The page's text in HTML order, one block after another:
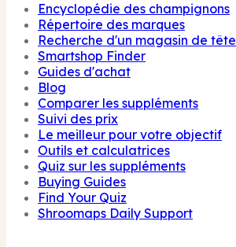
Encyclopédie des champignons
Répertoire des marques
Recherche d'un magasin de tête
Smartshop Finder
Guides d'achat
Blog
Comparer les suppléments
Suivi des prix
Le meilleur pour votre objectif
Outils et calculatrices
Quiz sur les suppléments
Buying Guides
Find Your Quiz
Shroomaps Daily Support